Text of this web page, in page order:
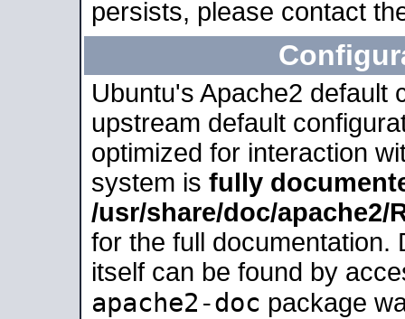
persists, please contact
Ubuntu's Apache2 default
upstream default
optimized for interaction
system is fully
/usr/share/doc/apache2/
for the full documentation.
itself can be found by
apache2-doc package